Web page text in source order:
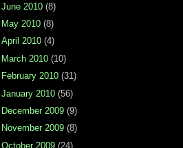
June 2010 (8)
May 2010 (8)
April 2010 (4)
March 2010 (10)
February 2010 (31)
January 2010 (56)
December 2009 (9)
November 2009 (8)
October 2009 (24)